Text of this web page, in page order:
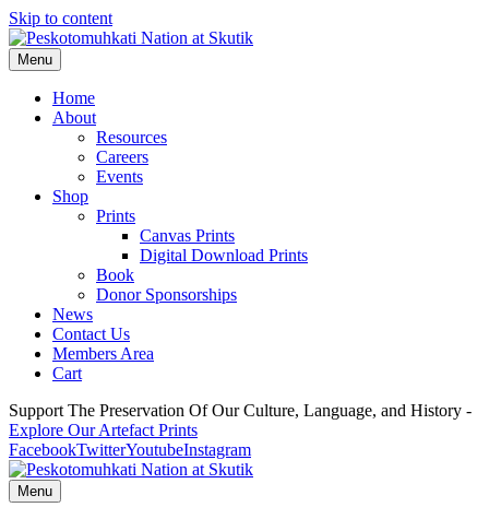
Skip to content
Menu
Home
About
Resources
Careers
Events
Shop
Prints
Canvas Prints
Digital Download Prints
Book
Donor Sponsorships
News
Contact Us
Members Area
Cart
Support The Preservation Of Our Culture, Language, and History -
Explore Our Artefact Prints
FacebookTwitterYoutubeInstagram
Menu